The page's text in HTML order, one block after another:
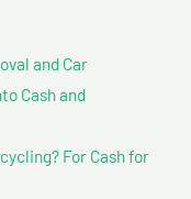
and Car
Cash and
For Cash for